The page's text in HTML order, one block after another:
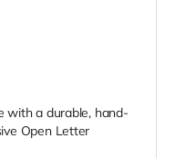
with a durable, hand-
Open Letter